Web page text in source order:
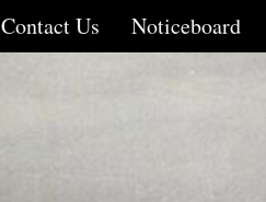
Contact Us Noticeboard